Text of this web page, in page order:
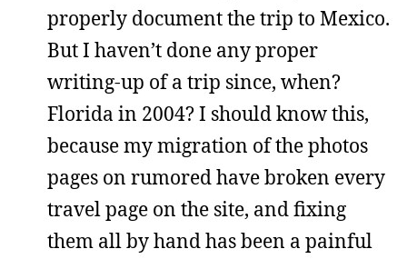
properly document the trip to Mexico.
But I haven’t done any proper
writing-up of a trip since, when?
Florida in 2004? I should know this,
because my migration of the photos
pages on rumored have broken every
travel page on the site, and fixing
them all by hand has been a painful